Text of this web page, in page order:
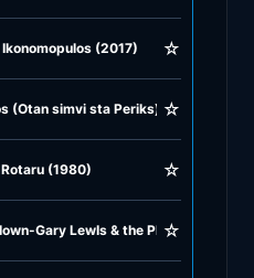
(2017) ☆
(Otan simvi sta Periks) Vasilis
☆
(1980) ☆
Gary LewIs & the Playboys (1957)
☆